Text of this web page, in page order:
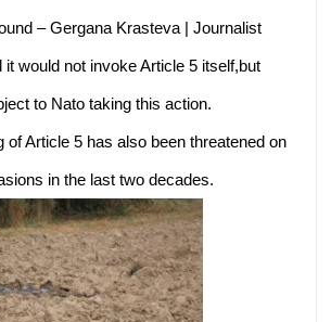
– Gergana Krasteva | Journalist
it would not invoke Article 5 itself,but
to Nato taking this action.
of Article 5 has also been threatened on
in the last two decades.